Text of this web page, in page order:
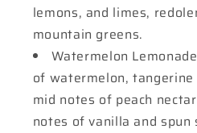
lemons, and limes,
mountain greens.
Watermelon
of watermelon,
mid notes of peach
notes of vanilla and spun